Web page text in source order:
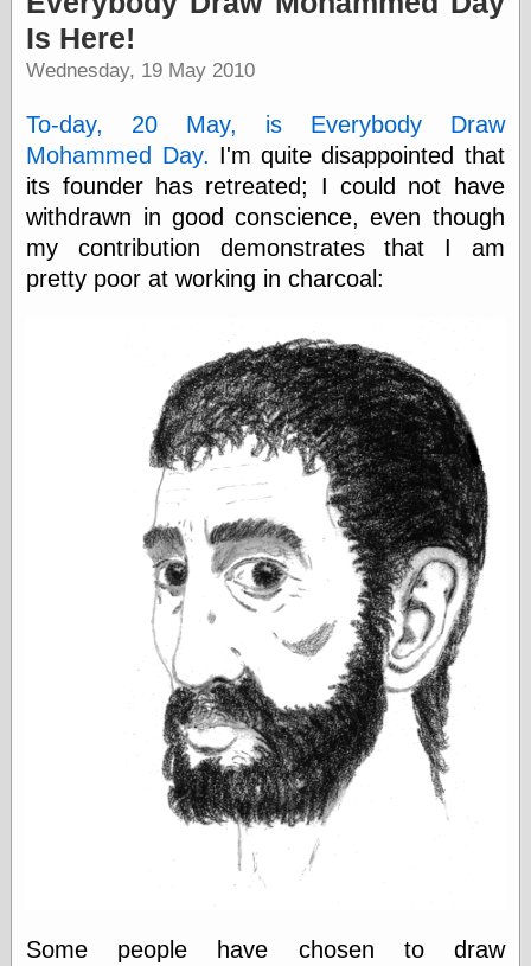
“0.5” when
writing and “zero
point five” when
speaking
“.5” when
writing and “zero
point five” when
speaking
speaking
“0⋅5” when
writing and “zero
point five” when
speaking
“0,5” when
writing
something
else,
shamelessly
something
else, with a
sense of shame
View Results
Polls Archive
Recent Posts
Refactoring
Is Here!
Wednesday, 19 May 2010
To-day, 20 May, is Everybody Draw
Mohammed Day. I'm quite disappointed that
its founder has retreated; I could not have
withdrawn in good conscience, even though
my contribution demonstrates that I am
pretty poor at working in charcoal:
Some people have chosen to draw